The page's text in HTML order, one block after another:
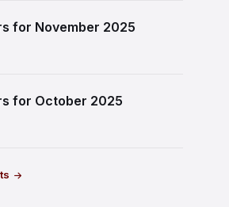
for November 2025
for October 2025